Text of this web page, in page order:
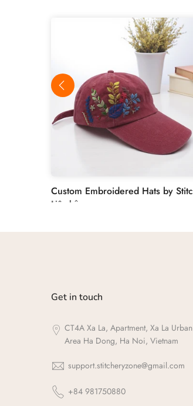
Liên hệ
Get in touch
CT4A Xa La, Apartment, Xa La Urban
Area Ha Dong, Ha Noi, Vietnam
support.stitcheryzone@gmail.com
+84 981750880